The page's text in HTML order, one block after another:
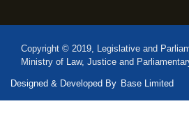
Copyright © 2019, Legislative and
Ministry of Law, Justice and
Designed & Developed By Base Limited